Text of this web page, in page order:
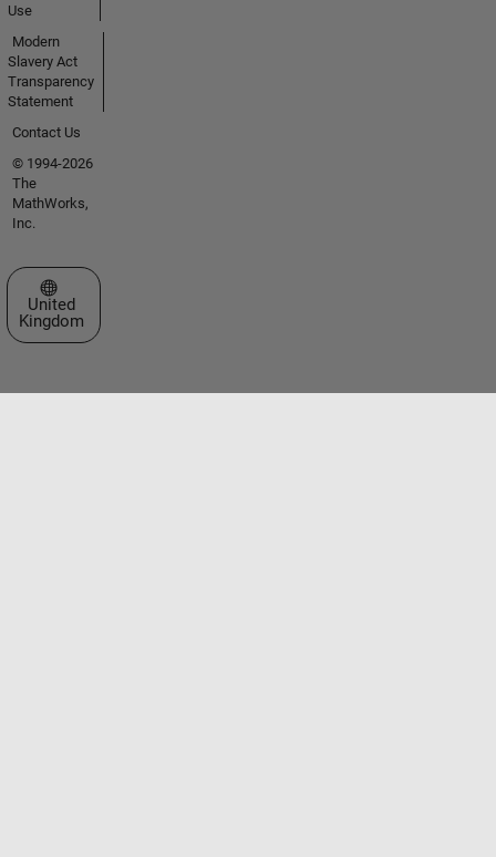
Use
Modern
Slavery Act
Transparency
Statement
Contact Us
© 1994-2026
The
MathWorks,
Inc.
Select a Web Site
United
Kingdom